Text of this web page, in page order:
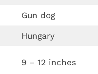
Gun dog
Hungary
9 – 12 inches